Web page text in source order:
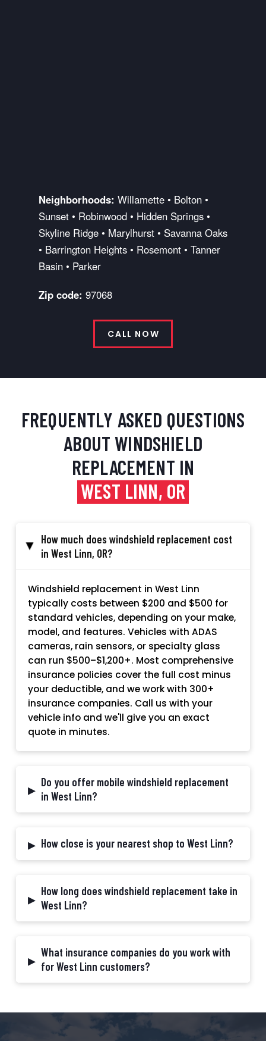
Neighborhoods: Willamette • Bolton •
Sunset • Robinwood • Hidden Springs •
Skyline Ridge • Marylhurst • Savanna Oaks
• Barrington Heights • Rosemont • Tanner
Basin • Parker
Zip code: 97068
CALL NOW
FREQUENTLY ASKED QUESTIONS
ABOUT WINDSHIELD
REPLACEMENT IN
WEST LINN, OR
▸
How much does windshield replacement cost
in West Linn, OR?
Windshield replacement in West Linn
typically costs between $200 and $500 for
standard vehicles, depending on your make,
model, and features. Vehicles with ADAS
cameras, rain sensors, or specialty glass
can run $500–$1,200+. Most comprehensive
insurance policies cover the full cost minus
your deductible, and we work with 300+
insurance companies. Call us with your
vehicle info and we'll give you an exact
quote in minutes.
▸ Do you offer mobile windshield replacement
in West Linn?
▸ How close is your nearest shop to West Linn?
▸ How long does windshield replacement take in
West Linn?
▸ What insurance companies do you work with
for West Linn customers?